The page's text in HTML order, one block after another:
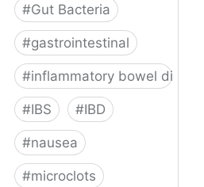
#Gut Bacteria
#gastrointestinal
#inflammatory bowel disease
#IBS #IBD
#nausea
#microclots